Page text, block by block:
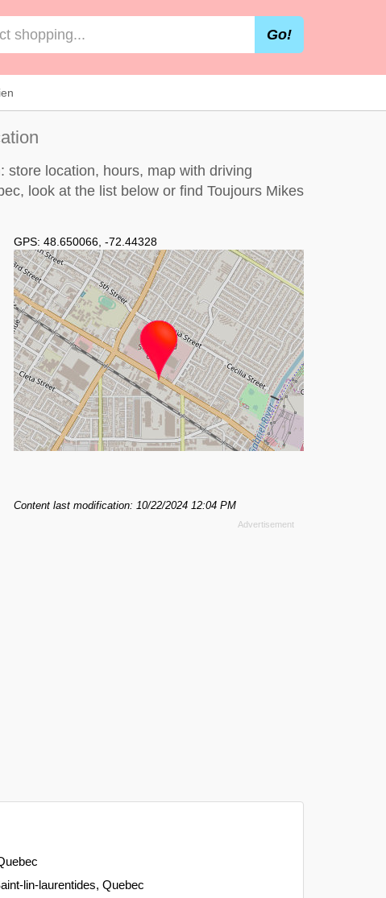
Go!
store location, hours, map with driving
look at the list below or find Toujours Mikes
GPS: 48.650066 -72.44328
Content last modification: 10/22/2024 12:04 PM
lin-laurentides, Quebec